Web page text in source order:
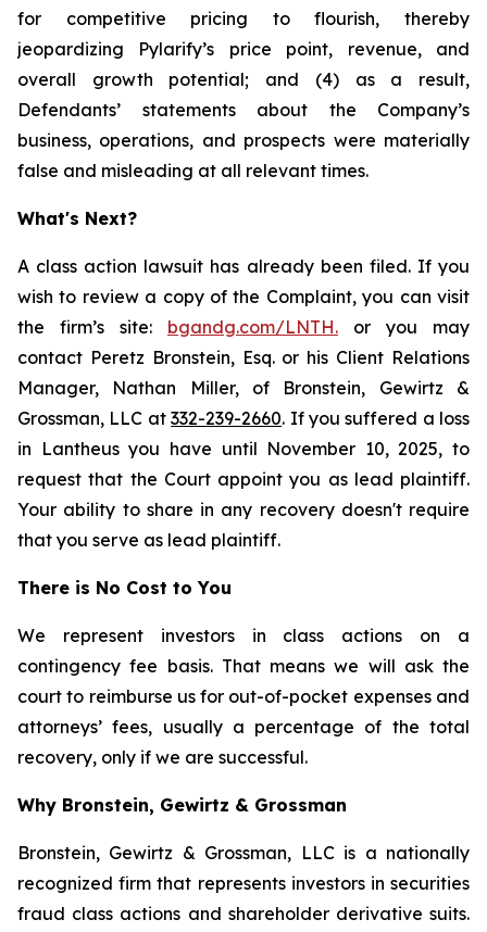
for competitive pricing to flourish, thereby
jeopardizing Pylarify’s price point, revenue, and
overall growth potential; and (4) as a result,
Defendants’ statements about the Company’s
business, operations, and prospects were materially
false and misleading at all relevant times.
What's Next?
A class action lawsuit has already been filed. If you
wish to review a copy of the Complaint, you can visit
the firm’s site: bgandg.com/LNTH. or you may
contact Peretz Bronstein, Esq. or his Client Relations
Manager, Nathan Miller, of Bronstein, Gewirtz &
Grossman, LLC at332-239-2660. If you suffered a loss
in Lantheus you have until November 10, 2025, to
request that the Court appoint you as lead plaintiff.
Your ability to share in any recovery doesn't require
that you serve as lead plaintiff.
There is No Cost to You
We represent investors in class actions on a
contingency fee basis. That means we will ask the
court to reimburse us for out-of-pocket expenses and
attorneys’ fees, usually a percentage of the total
recovery, only if we are successful.
Why Bronstein, Gewirtz & Grossman
Bronstein, Gewirtz & Grossman, LLC is a nationally
recognized firm that represents investors in securities
fraud class actions and shareholder derivative suits.